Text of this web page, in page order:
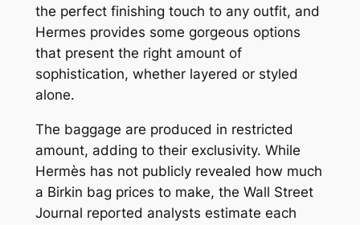
the perfect finishing touch to any outfit, and
Hermes provides some gorgeous options
that present the right amount of
sophistication, whether layered or styled
alone.
The baggage are produced in restricted
amount, adding to their exclusivity. While
Hermès has not publicly revealed how much
a Birkin bag prices to make, the Wall Street
Journal reported analysts estimate each